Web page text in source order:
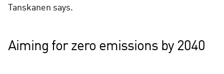
Tanskanen says.
Aiming for zero emissions by 2040